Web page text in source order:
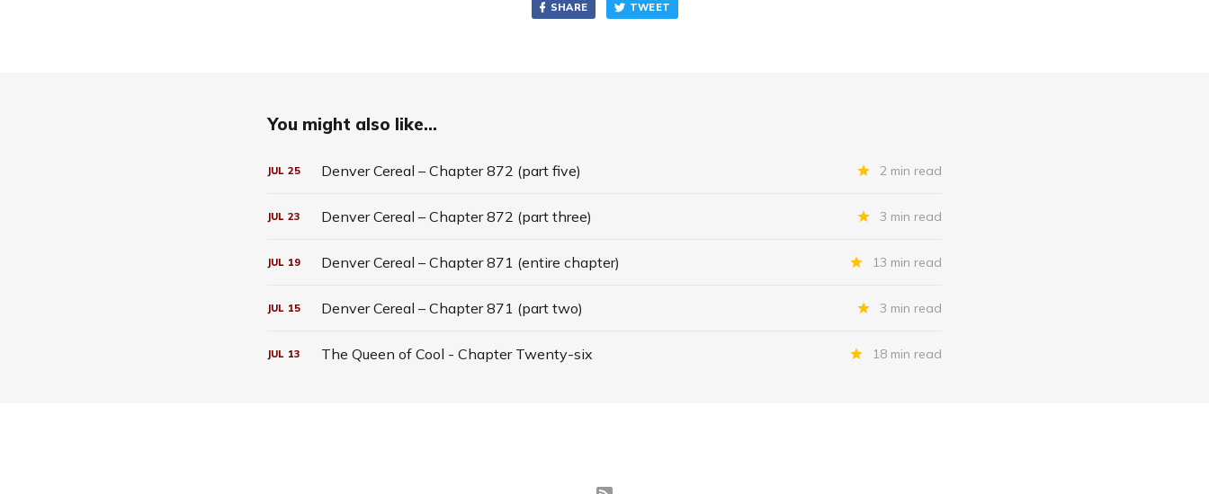
SHARE TWEET
You might also like...
JUL 25 Denver Cereal – Chapter 872 (part five) 2 min read
JUL 23 Denver Cereal – Chapter 872 (part three) 3 min read
JUL 19 Denver Cereal – Chapter 871 (entire chapter) 13 min read
JUL 15 Denver Cereal – Chapter 871 (part two) 3 min read
JUL 13 The Queen of Cool - Chapter Twenty-six 18 min read